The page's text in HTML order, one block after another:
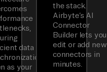
data
as your
the stack.
Airbyte’s AI
Connector
Builder lets you
edit or add new
connectors in
minutes.